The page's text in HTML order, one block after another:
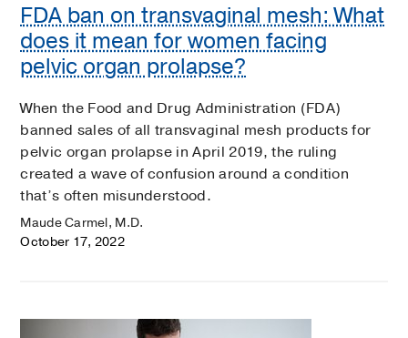
FDA ban on transvaginal mesh: What
does it mean for women facing
pelvic organ prolapse?
When the Food and Drug Administration (FDA)
banned sales of all transvaginal mesh products for
pelvic organ prolapse in April 2019, the ruling
created a wave of confusion around a condition
that’s often misunderstood.
Maude Carmel, M.D.
October 17, 2022